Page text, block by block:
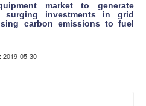
market to generate
surging investments in grid
carbon emissions to fuel
2019-05-30